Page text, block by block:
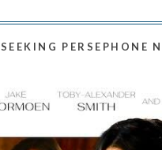
PERSEPHONE